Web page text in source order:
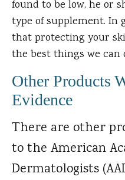
found to be low, he or
type of supplement. In
that protecting your
the best things we can
Other Products
Evidence
There are other
to the American
Dermatologists